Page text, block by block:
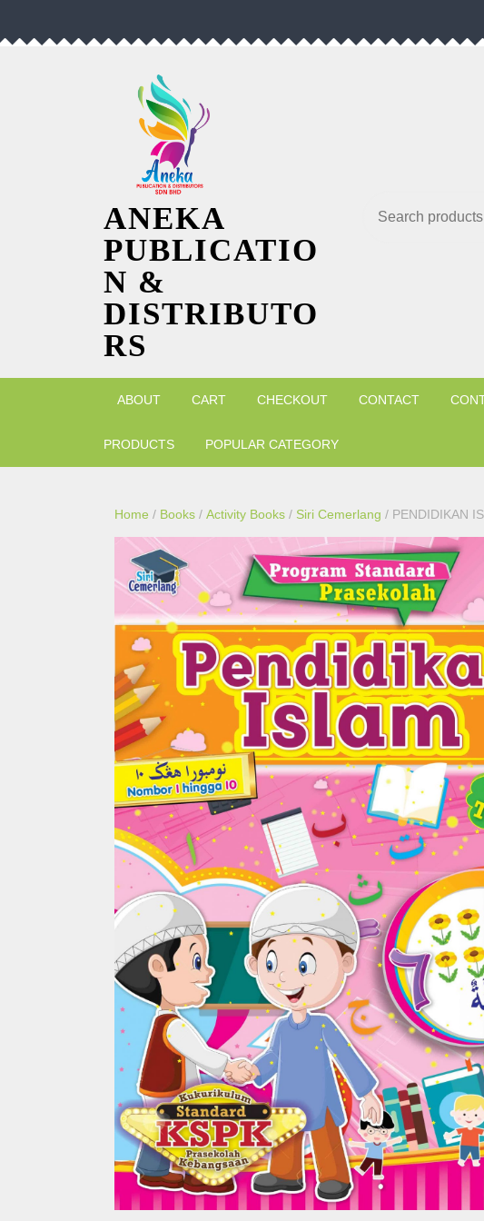
content
ANEKA
PUBLICATIO
N &
DISTRIBUTO
RS
ABOUT CART CHECKOUT CONTACT
PRODUCTS POPULAR CATEGORY
Home / Books / Activity Books / Siri Cemerlang / PENDIDIKAN